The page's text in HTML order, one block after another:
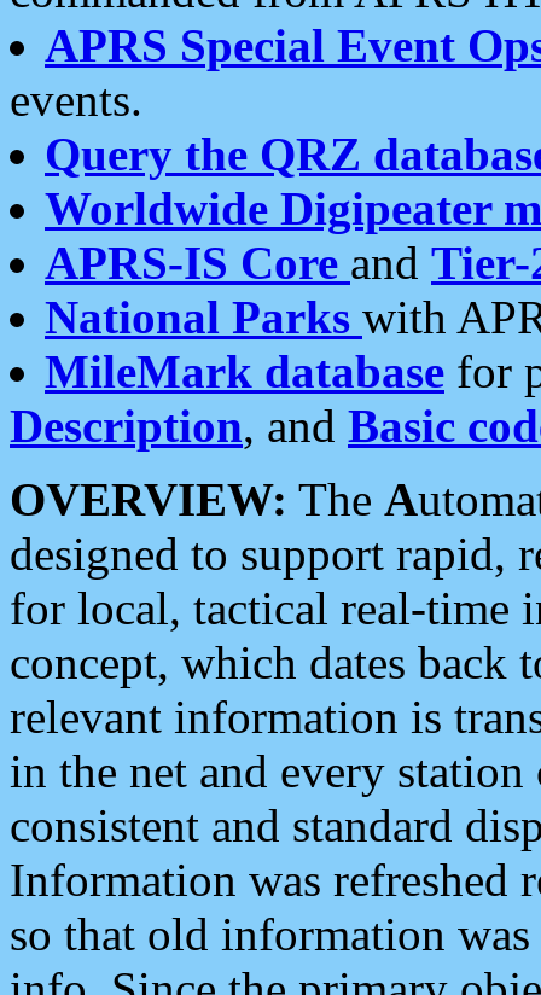
APRS Special Event
events.
Query the QRZ
Worldwide Digipeater
APRS-IS Core and Tier-
National Parks with
MileMark database for
Description, and Basic
OVERVIEW: The A
designed to support rapid,
for local, tactical real-time
concept, which dates back
relevant information is
in the net and every
consistent and standard
Information was refreshed
so that old information